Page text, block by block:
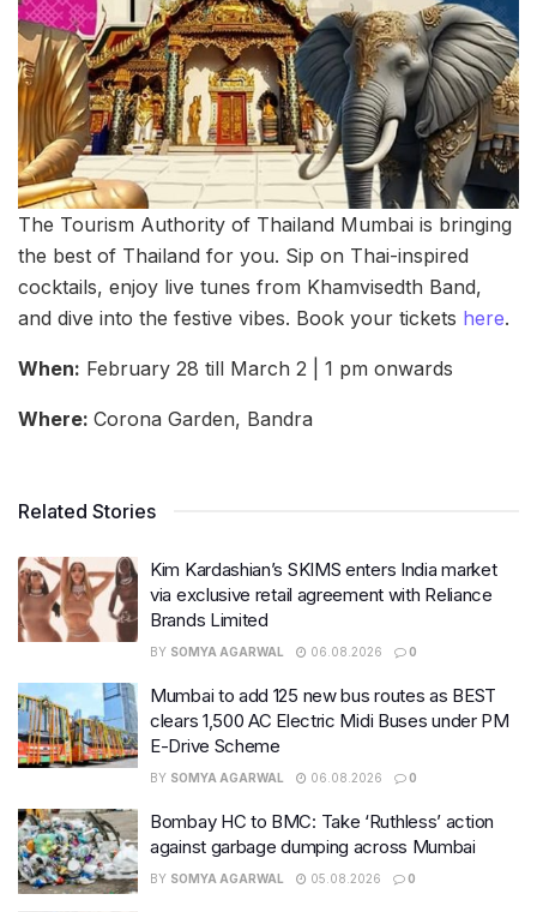
The Tourism Authority of Thailand Mumbai is bringing
the best of Thailand for you. Sip on Thai-inspired
cocktails, enjoy live tunes from Khamvisedth Band,
and dive into the festive vibes. Book your tickets here.
When: February 28 till March 2 | 1 pm onwards
Where: Corona Garden, Bandra
Related Stories
Kim Kardashian’s SKIMS enters India market
via exclusive retail agreement with Reliance
Brands Limited
BY SOMYA AGARWAL 06.08.2026 0
Mumbai to add 125 new bus routes as BEST
clears 1,500 AC Electric Midi Buses under PM
E-Drive Scheme
BY SOMYA AGARWAL 06.08.2026 0
Bombay HC to BMC: Take ‘Ruthless’ action
against garbage dumping across Mumbai
BY SOMYA AGARWAL 05.08.2026 0